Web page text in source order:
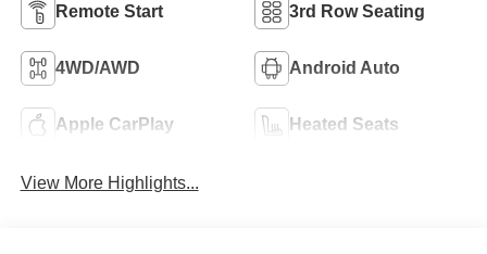
Remote Start 3rd Row Seating
4WD/AWD Android Auto
Apple CarPlay Heated Seats
View More Highlights...